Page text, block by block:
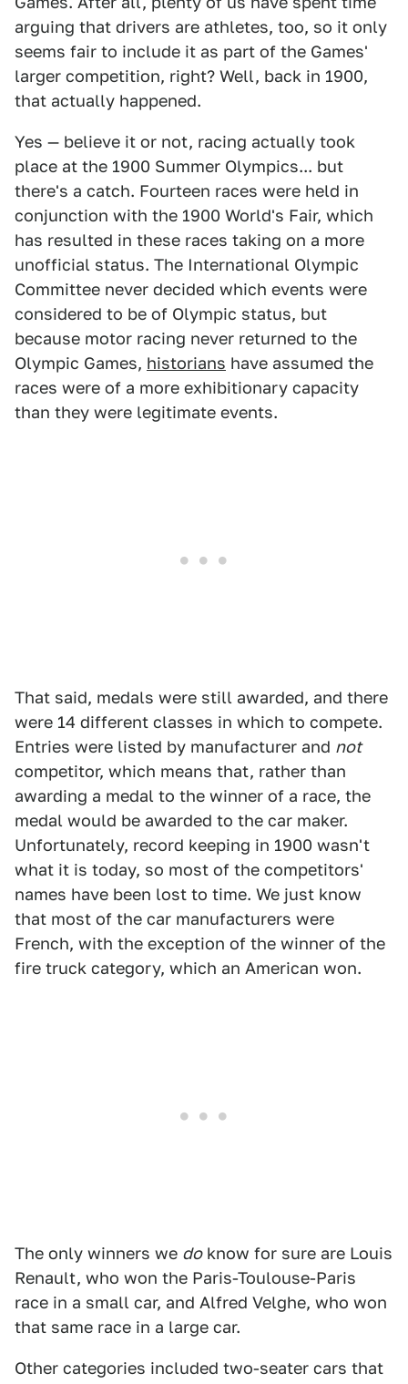
arguing that drivers are athletes, too, so it only
seems fair to include it as part of the Games'
larger competition, right? Well, back in 1900,
that actually happened.
Yes — believe it or not, racing actually took
place at the 1900 Summer Olympics... but
there's a catch. Fourteen races were held in
conjunction with the 1900 World's Fair, which
has resulted in these races taking on a more
unofficial status. The International Olympic
Committee never decided which events were
considered to be of Olympic status, but
because motor racing never returned to the
Olympic Games, historians have assumed the
races were of a more exhibitionary capacity
than they were legitimate events.
That said, medals were still awarded, and there
were 14 different classes in which to compete.
Entries were listed by manufacturer and not
competitor, which means that, rather than
awarding a medal to the winner of a race, the
medal would be awarded to the car maker.
Unfortunately, record keeping in 1900 wasn't
what it is today, so most of the competitors'
names have been lost to time. We just know
that most of the car manufacturers were
French, with the exception of the winner of the
fire truck category, which an American won.
The only winners we doknow for sure are Louis
Renault, who won the Paris-Toulouse-Paris
race in a small car, and Alfred Velghe, who won
that same race in a large car.
Other categories included two-seater cars that